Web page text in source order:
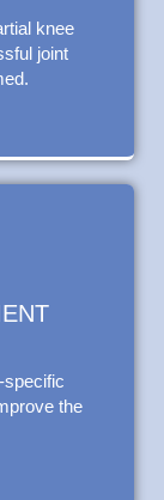
knee
joint
specific
the